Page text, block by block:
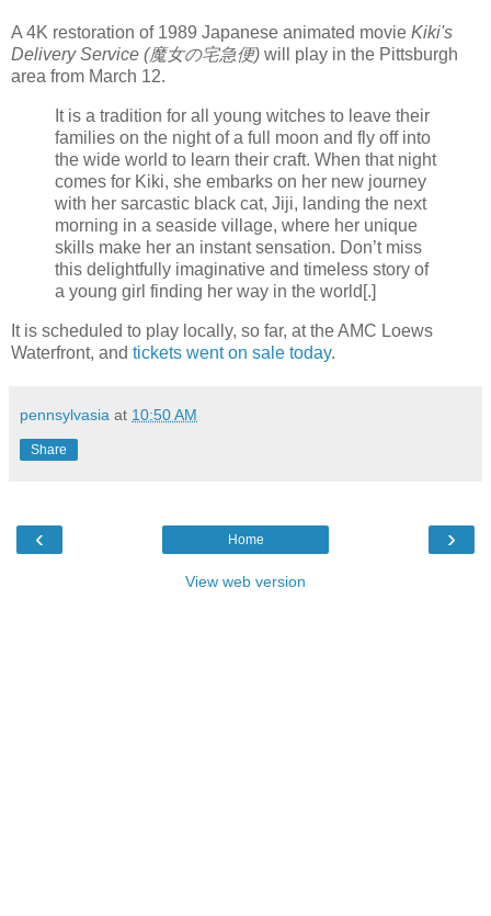
A 4K restoration of 1989 Japanese animated movie Kiki's
Delivery Service (魔女の宅急便) will play in the Pittsburgh
area from March 12.
It is a tradition for all young witches to leave their
families on the night of a full moon and fly off into
the wide world to learn their craft. When that night
comes for Kiki, she embarks on her new journey
with her sarcastic black cat, Jiji, landing the next
morning in a seaside village, where her unique
skills make her an instant sensation. Don’t miss
this delightfully imaginative and timeless story of
a young girl finding her way in the world[.]
It is scheduled to play locally, so far, at the AMC Loews
Waterfront, and tickets went on sale today.
pennsylvasia at 10:50 AM
Share
‹ ›
Home
View web version